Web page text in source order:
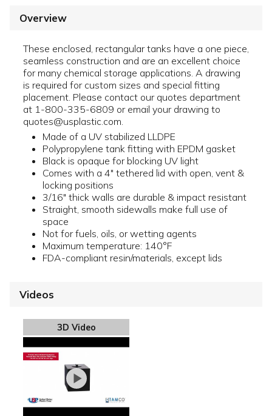
Overview
These enclosed, rectangular tanks have a one piece,
seamless construction and are an excellent choice
for many chemical storage applications. A drawing
is required for custom sizes and special fitting
placement. Please contact our quotes department
at 1-800-335-6809 or email your drawing to
quotes@usplastic.com.
Made of a UV stabilized LLDPE
Polypropylene tank fitting with EPDM gasket
Black is opaque for blocking UV light
Comes with a 4" tethered lid with open, vent &
locking positions
3/16" thick walls are durable & impact resistant
Straight, smooth sidewalls make full use of
space
Not for fuels, oils, or wetting agents
Maximum temperature: 140°F
FDA-compliant resin/materials, except lids
Videos
3D Video